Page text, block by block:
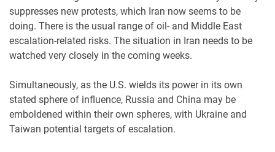
suppresses new protests, which Iran now seems to be
doing. There is the usual range of oil- and Middle East
escalation-related risks. The situation in Iran needs to be
watched very closely in the coming weeks.
Simultaneously, as the U.S. wields its power in its own
stated sphere of influence, Russia and China may be
emboldened within their own spheres, with Ukraine and
Taiwan potential targets of escalation.